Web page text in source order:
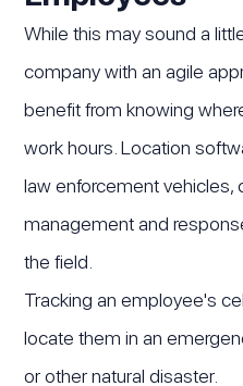
While this may sound a
company with an agile
benefit from knowing
work hours. Location
law enforcement vehicles,
management and
the field.
Tracking an employee's
locate them in an
or other natural disaster.